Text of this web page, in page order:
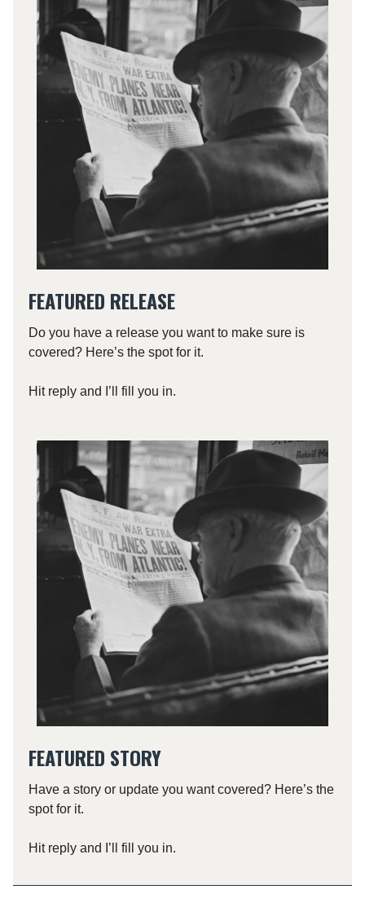
FEATURED RELEASE
Do you have a release you want to make sure is
covered? Here’s the spot for it.
Hit reply and I’ll fill you in.
FEATURED STORY
Have a story or update you want covered? Here’s the
spot for it.
Hit reply and I’ll fill you in.